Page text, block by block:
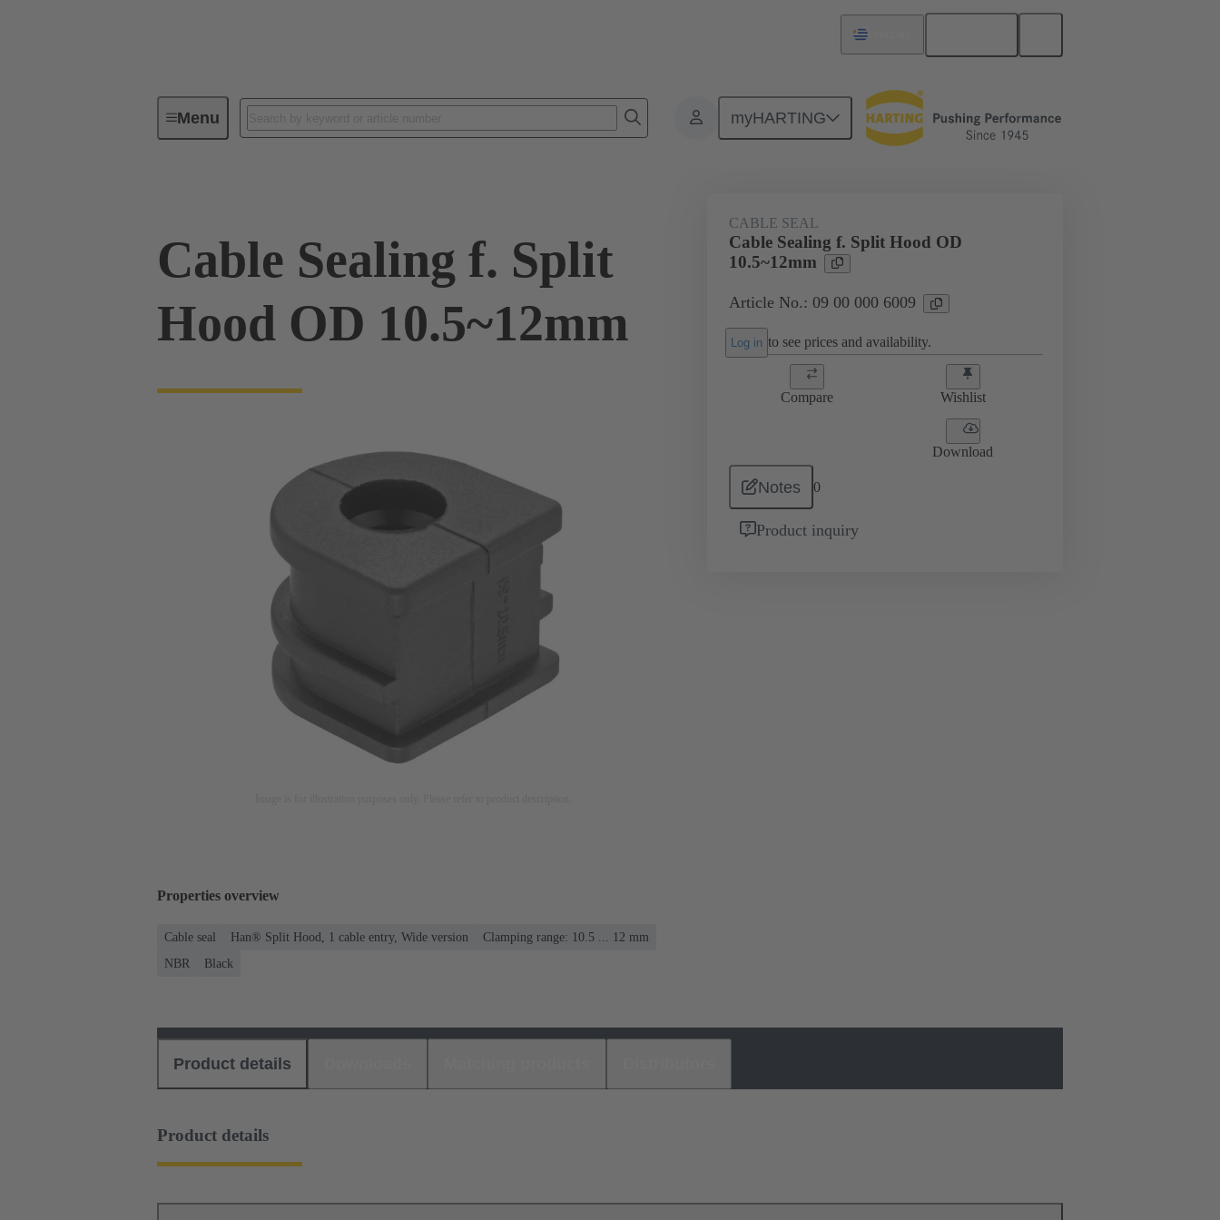
Menu myHARTING
Industrial connectors / Han® Accessories Cable entry seal 09 00 000 6009
Cable Sealing f. Split
Hood OD 10.5~12mm
CABLE SEAL
Cable Sealing f. Split Hood OD
10.5~12mm
Article No.: 09 00 000 6009
Log in to see prices and availability.
Compare Wishlist
Download
Notes 0
Product inquiry
Properties overview
Cable seal Han® Split Hood, 1 cable entry, Wide version
Clamping range: 10.5 ... 12 mm
NBR
Black
Product details
Product details